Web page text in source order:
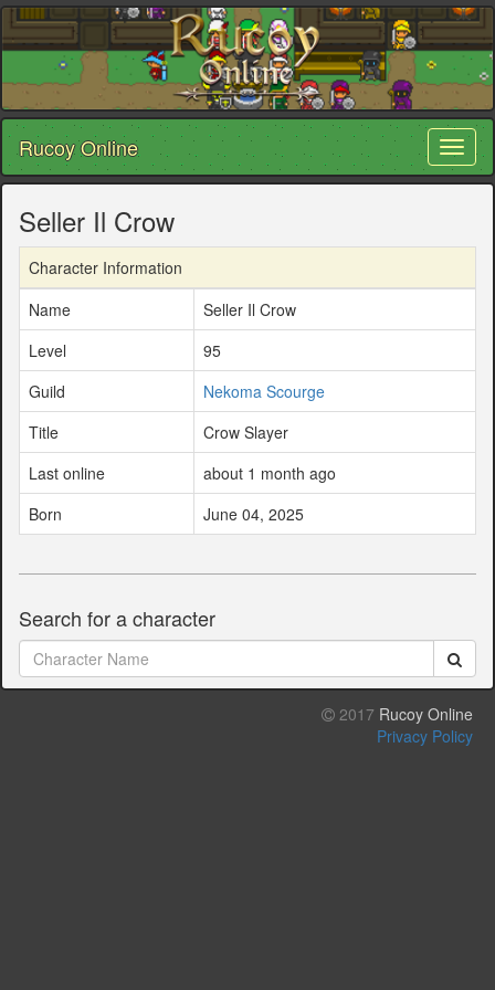
Rucoy Online
Seller Il Crow
Character Information
Name
Seller Il Crow
Level
95
Guild
Nekoma Scourge
Title
Crow Slayer
Last online
about 1 month ago
Born
June 04, 2025
Search for a character
2017 Rucoy Online
Privacy Policy